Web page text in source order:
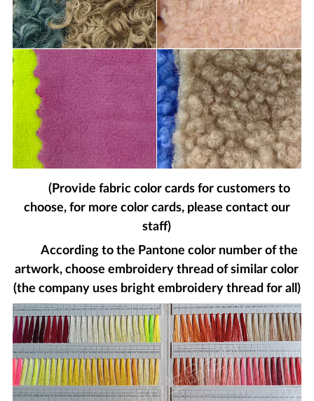
(Provide fabric color cards for customers to
choose, for more color cards, please contact our
staff)
According to the Pantone color number of the
artwork, choose embroidery thread of similar color
(the company uses bright embroidery thread for all)